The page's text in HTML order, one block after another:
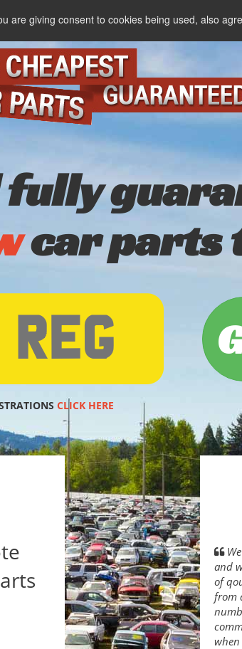
are giving consent to cookies being used, also
fully
car parts
CLICK HERE
and
of
from